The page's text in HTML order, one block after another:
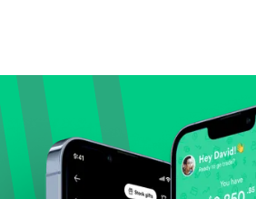
Evaluate business outlook and